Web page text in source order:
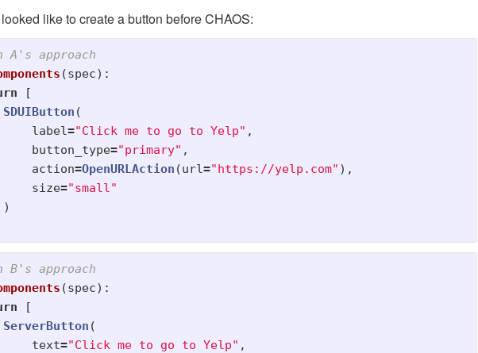
like to create a button before CHAOS:
(spec):
[
SDUIButton (
label="Click me to go to Yelp" ,
button_type="primary" ,
action=OpenURLAction (url="https://yelp.com" ),
size="small"
)
(spec):
[
ServerButton (
text="Click me to go to Yelp" ,